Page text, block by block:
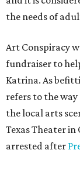
the needs of
Art Conspiracy
fundraiser to
Katrina. As
refers to the
the local arts
Texas Theater in
arrested after